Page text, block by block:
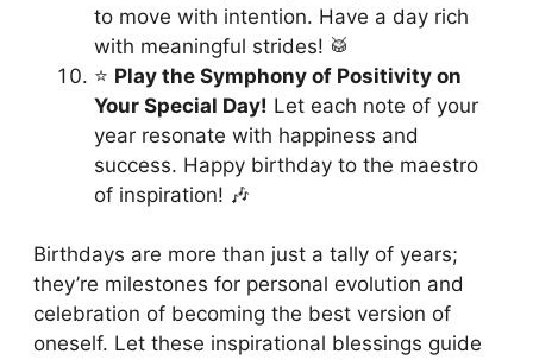
to move with intention. Have a day rich
with meaningful strides! 🥁
⭐️ Play the Symphony of Positivity on
Your Special Day! Let each note of your
year resonate with happiness and
success. Happy birthday to the maestro
of inspiration! 🎶
Birthdays are more than just a tally of years;
they’re milestones for personal evolution and
celebration of becoming the best version of
oneself. Let these inspirational blessings guide